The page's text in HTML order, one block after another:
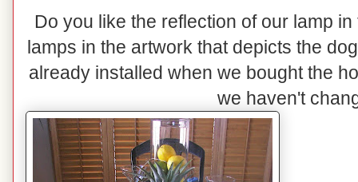
Do you like the reflection of our lamp
lamps in the artwork that depicts the
already installed when we bought the
we haven't